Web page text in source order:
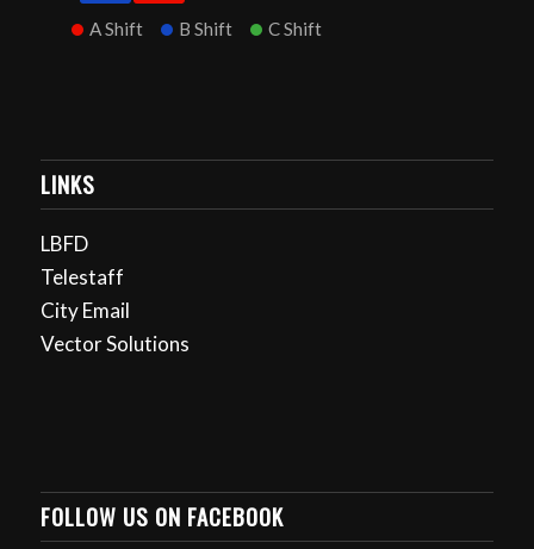
A Shift B Shift C Shift
LINKS
LBFD
Telestaff
City Email
Vector Solutions
FOLLOW US ON FACEBOOK